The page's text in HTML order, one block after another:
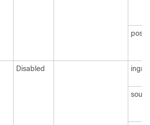
Disabled